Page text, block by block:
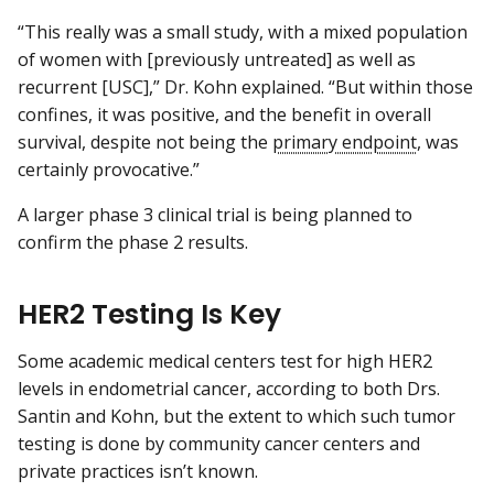
“This really was a small study, with a mixed population
of women with [previously untreated] as well as
recurrent [USC],” Dr. Kohn explained. “But within those
confines, it was positive, and the benefit in overall
survival, despite not being the primary endpoint, was
certainly provocative.”
A larger phase 3 clinical trial is being planned to
confirm the phase 2 results.
HER2 Testing Is Key
Some academic medical centers test for high HER2
levels in endometrial cancer, according to both Drs.
Santin and Kohn, but the extent to which such tumor
testing is done by community cancer centers and
private practices isn’t known.